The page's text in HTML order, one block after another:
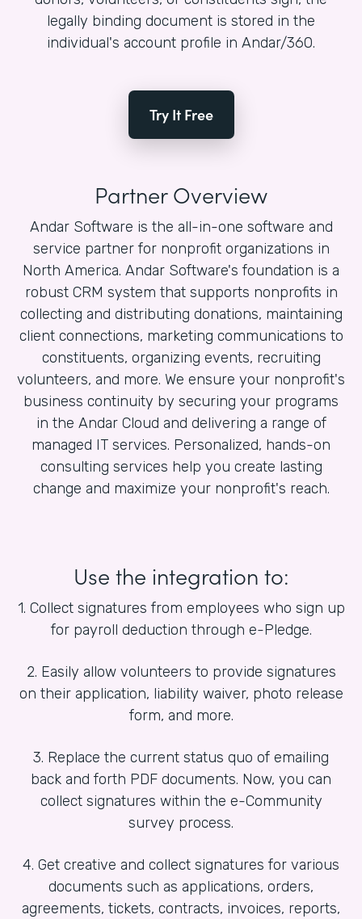
legally binding document is stored in the
individual's account profile in Andar/360.
Try It Free
Partner Overview
Andar Software is the all-in-one software and
service partner for nonprofit organizations in
North America. Andar Software's foundation is a
robust CRM system that supports nonprofits in
collecting and distributing donations, maintaining
client connections, marketing communications to
constituents, organizing events, recruiting
volunteers, and more. We ensure your nonprofit's
business continuity by securing your programs
in the Andar Cloud and delivering a range of
managed IT services. Personalized, hands-on
consulting services help you create lasting
change and maximize your nonprofit's reach.
Use the integration to:
1. Collect signatures from employees who sign up
for payroll deduction through e-Pledge.
2. Easily allow volunteers to provide signatures
on their application, liability waiver, photo release
form, and more.
3. Replace the current status quo of emailing
back and forth PDF documents. Now, you can
collect signatures within the e-Community
survey process.
4. Get creative and collect signatures for various
documents such as applications, orders,
agreements, tickets, contracts, invoices, reports,